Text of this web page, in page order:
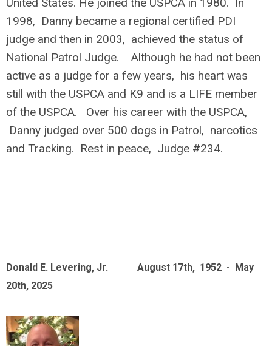
1998, Danny became a regional certified PDI
judge and then in 2003, achieved the status of
National Patrol Judge. Although he had not been
active as a judge for a few years, his heart was
still with the USPCA and K9 and is a LIFE member
of the USPCA. Over his career with the USPCA,
Danny judged over 500 dogs in Patrol, narcotics
and Tracking. Rest in peace, Judge #234.
Donald E. Levering, Jr. August 17th, 1952 - May
20th, 2025